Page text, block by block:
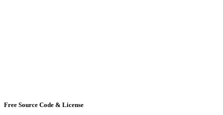
Free Source Code & License